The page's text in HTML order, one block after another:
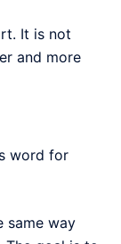
It is not
and more
word for
same way